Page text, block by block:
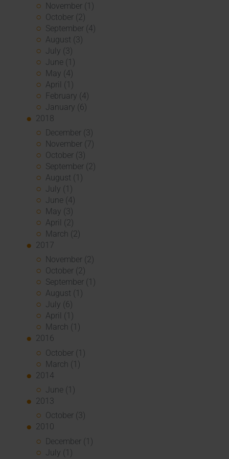
November (1)
October (2)
September (4)
August (3)
July (3)
June (1)
May (4)
April (1)
February (4)
January (6)
2018
December (3)
November (7)
October (3)
September (2)
August (1)
July (1)
June (4)
May (3)
April (2)
March (2)
2017
November (2)
October (2)
September (1)
August (1)
July (6)
April (1)
March (1)
2016
October (1)
March (1)
2014
June (1)
2013
October (3)
2010
December (1)
July (1)